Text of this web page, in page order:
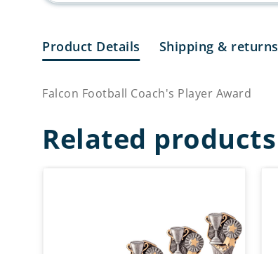
Product Details Shipping & returns
Falcon Football Coach's Player Award
Related products